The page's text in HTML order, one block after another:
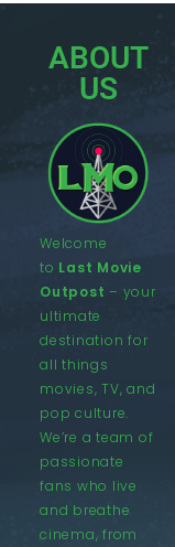
ABOUT
US
Welcome
to Last Movie
Outpost – your
ultimate
destination for
all things
movies, TV, and
pop culture.
We’re a team of
passionate
fans who live
and breathe
cinema, from